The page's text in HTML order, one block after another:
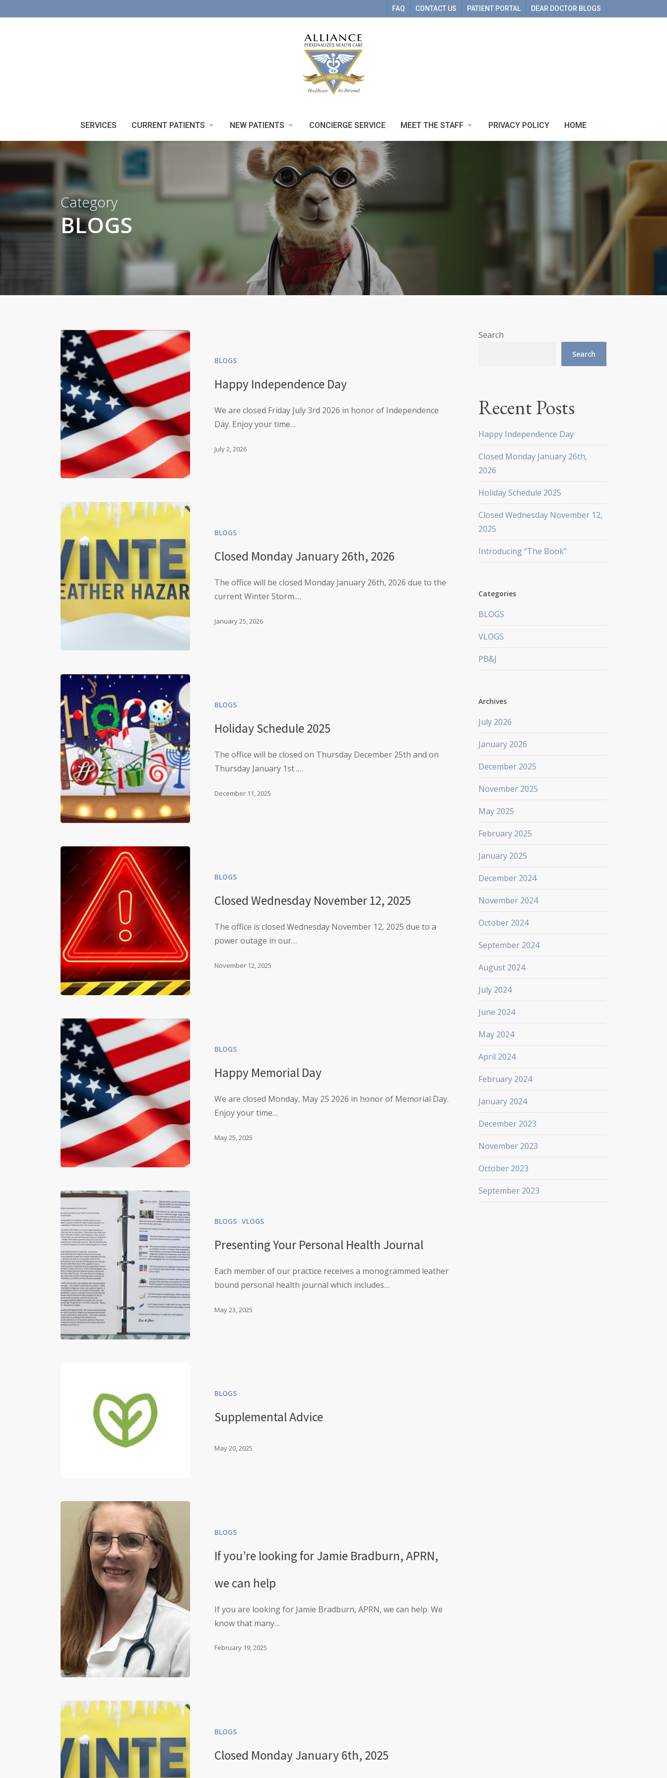
to
FAQ CONTACT US PATIENT PORTAL DEAR DOCTOR BLOGS
SERVICES CURRENT PATIENTS NEW PATIENTS CONCIERGE SERVICE MEET THE STAFF PRIVACY POLICY HOME
Category
BLOGS
BLOGS
Happy Independence Day
We are closed Friday July 3rd 2026 in honor of Independence
Day. Enjoy your time…
July 2, 2026
BLOGS
Closed Monday January 26th, 2026
The office will be closed Monday January 26th, 2026 due to the
current Winter Storm.…
January 25, 2026
BLOGS
Holiday Schedule 2025
The office will be closed on Thursday December 25th and on
Thursday January 1st .…
December 11, 2025
BLOGS
Closed Wednesday November 12, 2025
The office is closed Wednesday November 12, 2025 due to a
power outage in our…
November 12, 2025
BLOGS
Happy Memorial Day
We are closed Monday, May 25 2026 in honor of Memorial Day.
Enjoy your time…
May 25, 2025
BLOGS VLOGS
Presenting Your Personal Health Journal
Each member of our practice receives a monogrammed leather
bound personal health journal which includes…
May 23, 2025
BLOGS
Supplemental Advice
May 20, 2025
BLOGS
If you’re looking for Jamie Bradburn, APRN,
we can help
If you are looking for Jamie Bradburn, APRN, we can help. We
know that many…
February 19, 2025
BLOGS
Closed Monday January 6th, 2025
Search
Search
Recent Posts
Happy Independence Day
Closed Monday January 26th,
2026
Holiday Schedule 2025
Closed Wednesday November 12,
2025
Introducing “The Book”
Categories
BLOGS
VLOGS
PB&J
Archives
July 2026
January 2026
December 2025
November 2025
May 2025
February 2025
January 2025
December 2024
November 2024
October 2024
September 2024
August 2024
July 2024
June 2024
May 2024
April 2024
February 2024
January 2024
December 2023
November 2023
October 2023
September 2023